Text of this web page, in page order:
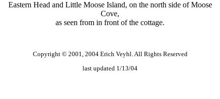
Eastern Head and Little Moose Island, on the north side of Moose
Cove,
as seen from in front of the cottage.
Copyright © 2001, 2004 Erich Veyhl. All Rights Reserved
last updated 1/13/04